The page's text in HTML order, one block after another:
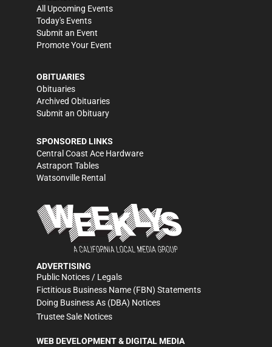
All Upcoming Events
Today's Events
Submit an Event
Promote Your Event
OBITUARIES
Obituaries
Archived Obituaries
Submit an Obituary
SPONSORED LINKS
Central Coast Ace Hardware
Astraport Tables
Watsonville Rental
ADVERTISING
Public Notices / Legals
Fictitious Business Name (FBN) Statements
Doing Business As (DBA) Notices
Trustee Sale Notices
WEB DEVELOPMENT & DIGITAL MEDIA